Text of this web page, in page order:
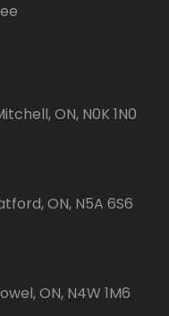
ON, N0K 1N0
ON, N5A 6S6
ON, N4W 1M6